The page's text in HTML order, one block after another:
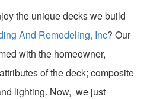
the unique decks we build
And Remodeling, Inc? Our
with the homeowner,
of the deck; composite
lighting. Now, we just